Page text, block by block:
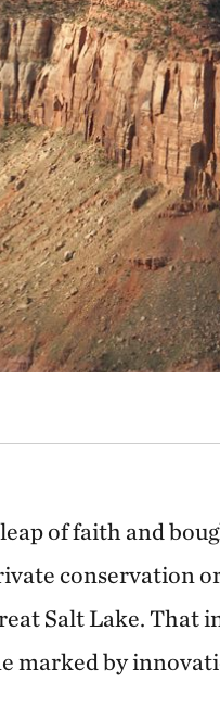
of faith and
conservation
Salt Lake. That
marked by